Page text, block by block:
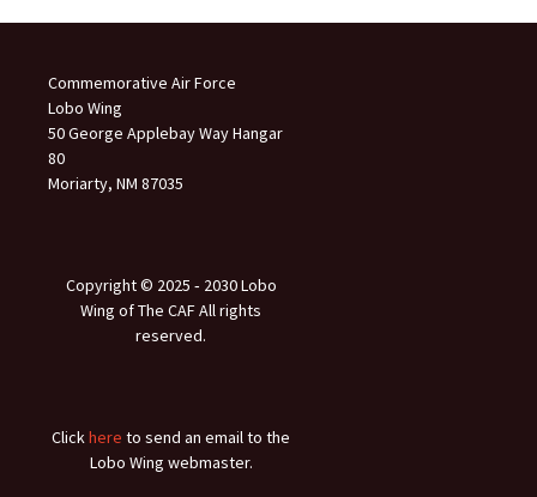
Commemorative Air Force
Lobo Wing
50 George Applebay Way Hangar
80
Moriarty, NM 87035
Copyright © 2025 ‐ 2030 Lobo
Wing of The CAF All rights
reserved.
Clickhere to send an email to the
Lobo Wing webmaster.